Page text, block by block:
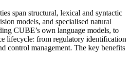
span structural, lexical and syntactic
models, and specialised natural
CUBE’s own language models, to
lifecycle: from regulatory identification
control management. The key benefits